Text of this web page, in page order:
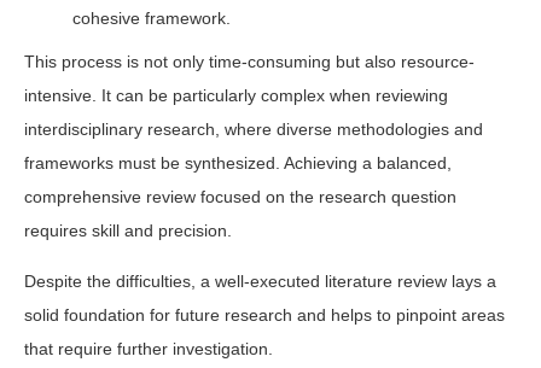
cohesive framework.
This process is not only time-consuming but also resource-
intensive. It can be particularly complex when reviewing
interdisciplinary research, where diverse methodologies and
frameworks must be synthesized. Achieving a balanced,
comprehensive review focused on the research question
requires skill and precision.
Despite the difficulties, a well-executed literature review lays a
solid foundation for future research and helps to pinpoint areas
that require further investigation.